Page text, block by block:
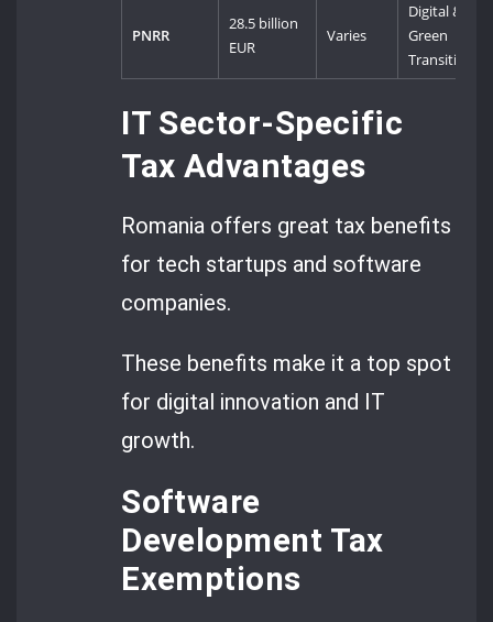
PNRR
28.5 billion
EUR
Varies
Digital &
Green
Transition
IT Sector-Specific
Tax Advantages
Romania offers great tax benefits
for tech startups and software
companies.
These benefits make it a top spot
for digital innovation and IT
growth.
Software
Development Tax
Exemptions